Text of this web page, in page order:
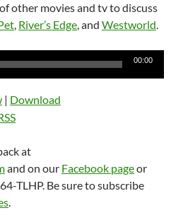
other movies and tv to discuss
, River’s Edge, and Westworld.
00:00
| Download
at
and on our Facebook pageor
TLHP. Be sure to subscribe
.